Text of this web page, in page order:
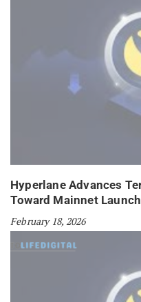
Hyperlane Advances
Toward Mainnet Launch
February 18, 2026